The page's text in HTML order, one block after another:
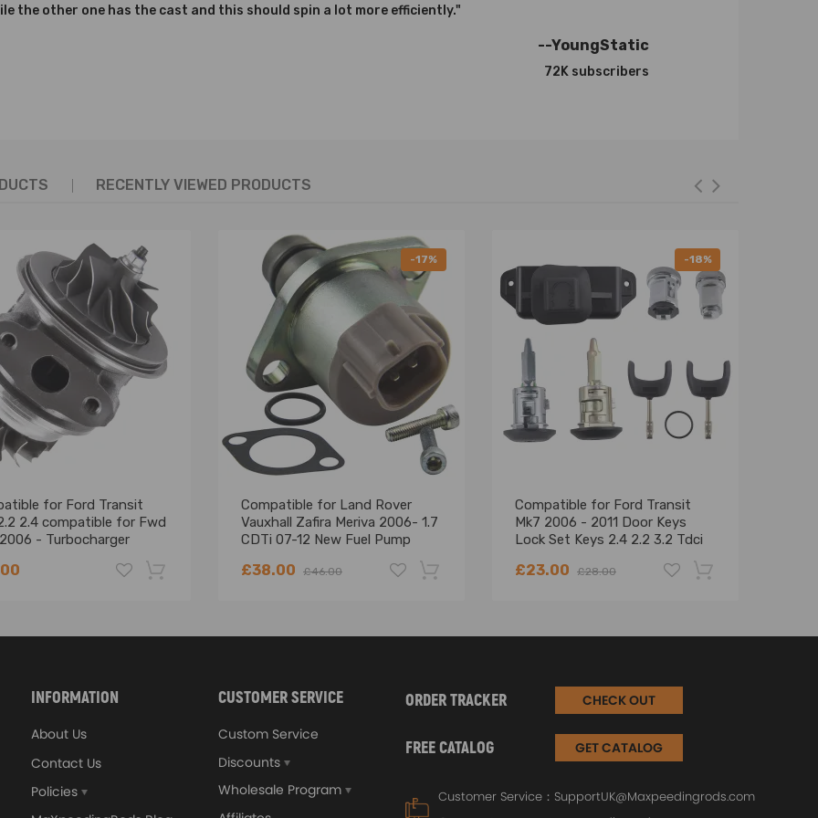
picture above
service life and quality)
long service life
sufficient, clearnliness the air filter and gasline , and the gasline air tightness.
the other one has the cast and this should spin a lot more efficiently."
--YoungStatic
72K subscribers
RECENTLY VIEWED PRODUCTS
for Ford Transit
2.4 compatible for Fwd
- Turbocharger
-17%
Compatible for Land Rover
Vauxhall Zafira Meriva 2006- 1.7
CDTi 07-12 New Fuel Pump
£38.00 £46.00
-18%
Compatible for Ford Transit
Mk7 2006 - 2011 Door Keys
Lock Set Keys 2.4 2.2 3.2 Tdci
£23.00 £28.00
-18% -22% -18%
INFORMATION
About Us
Contact Us
Policies
CUSTOMER SERVICE
Custom Service
Discounts
Wholesale Program
ORDER TRACKER CHECK OUT
FREE CATALOG GET CATALOG
Customer Service： SupportUK@Maxpeedingrods.com